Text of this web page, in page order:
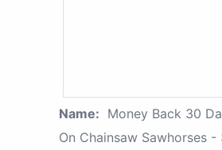
Name: Money Back 30
On Chainsaw Sawhorses -